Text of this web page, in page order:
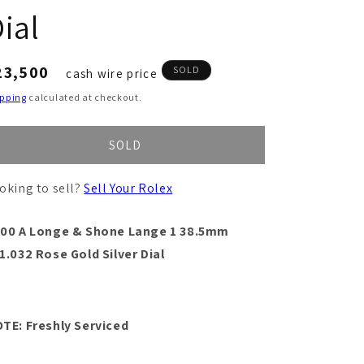
cash wire price SOLD
calculated at checkout.
SOLD
to sell?Sell Your Rolex
A Longe & Shone Lange 1 38.5mm
Rose Gold Silver Dial
Freshly Serviced